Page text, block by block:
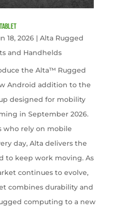
18, 2026| Alta Rugged
and Handhelds
the Alta™ Rugged
Android addition to the
designed for mobility
in September 2026.
who rely on mobile
day, Alta delivers the
to keep work moving. As
continues to evolve,
combines durability and
computing to a new